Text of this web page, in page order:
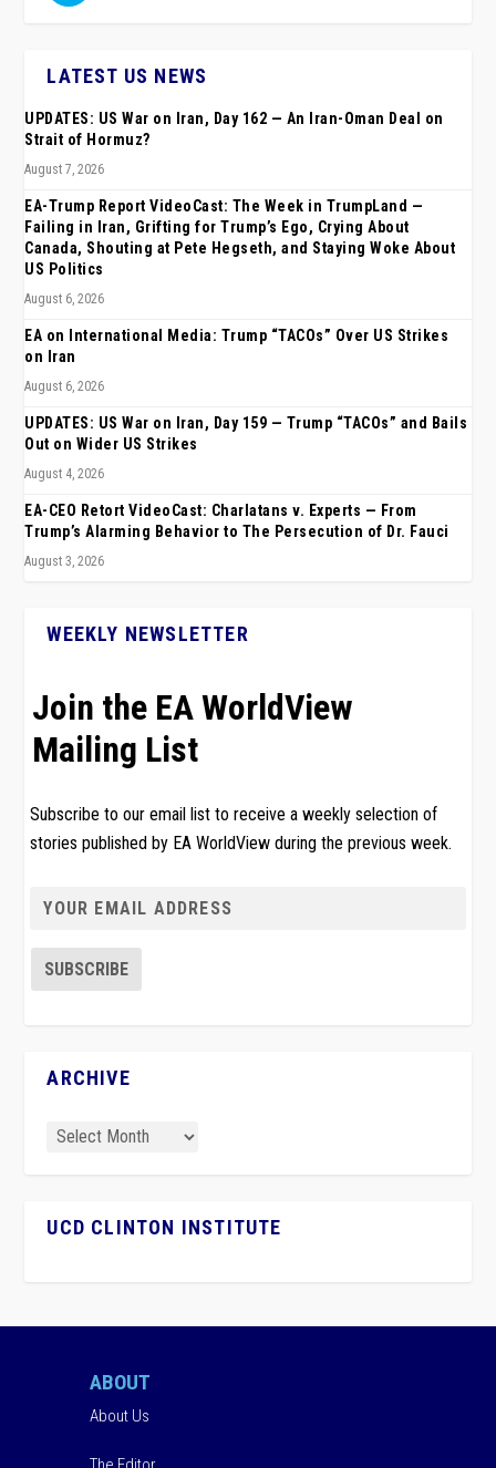
LATEST US NEWS
UPDATES: US War on Iran, Day 162 — An Iran-Oman Deal on
Strait of Hormuz?
August 7, 2026
EA-Trump Report VideoCast: The Week in TrumpLand —
Failing in Iran, Grifting for Trump’s Ego, Crying About
Canada, Shouting at Pete Hegseth, and Staying Woke About
US Politics
August 6, 2026
EA on International Media: Trump “TACOs” Over US Strikes
on Iran
August 6, 2026
UPDATES: US War on Iran, Day 159 — Trump “TACOs” and Bails
Out on Wider US Strikes
August 4, 2026
EA-CEO Retort VideoCast: Charlatans v. Experts — From
Trump’s Alarming Behavior to The Persecution of Dr. Fauci
August 3, 2026
WEEKLY NEWSLETTER
Join the EA WorldView
Mailing List
Subscribe to our email list to receive a weekly selection of
stories published by EA WorldView during the previous week.
ARCHIVE
UCD CLINTON INSTITUTE
ABOUT
About Us